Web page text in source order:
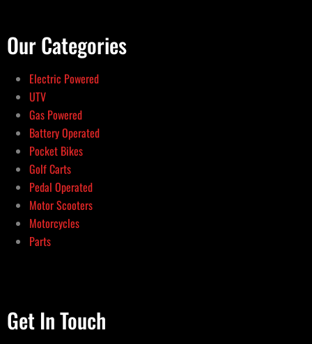
Our Categories
Electric Powered
UTV
Gas Powered
Battery Operated
Pocket Bikes
Golf Carts
Pedal Operated
Motor Scooters
Motorcycles
Parts
Get In Touch